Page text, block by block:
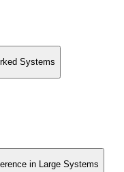
Systems
in Large Systems